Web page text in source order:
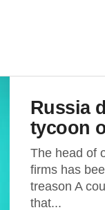
Russia
tycoon
The head of
firms has
treason A
that...